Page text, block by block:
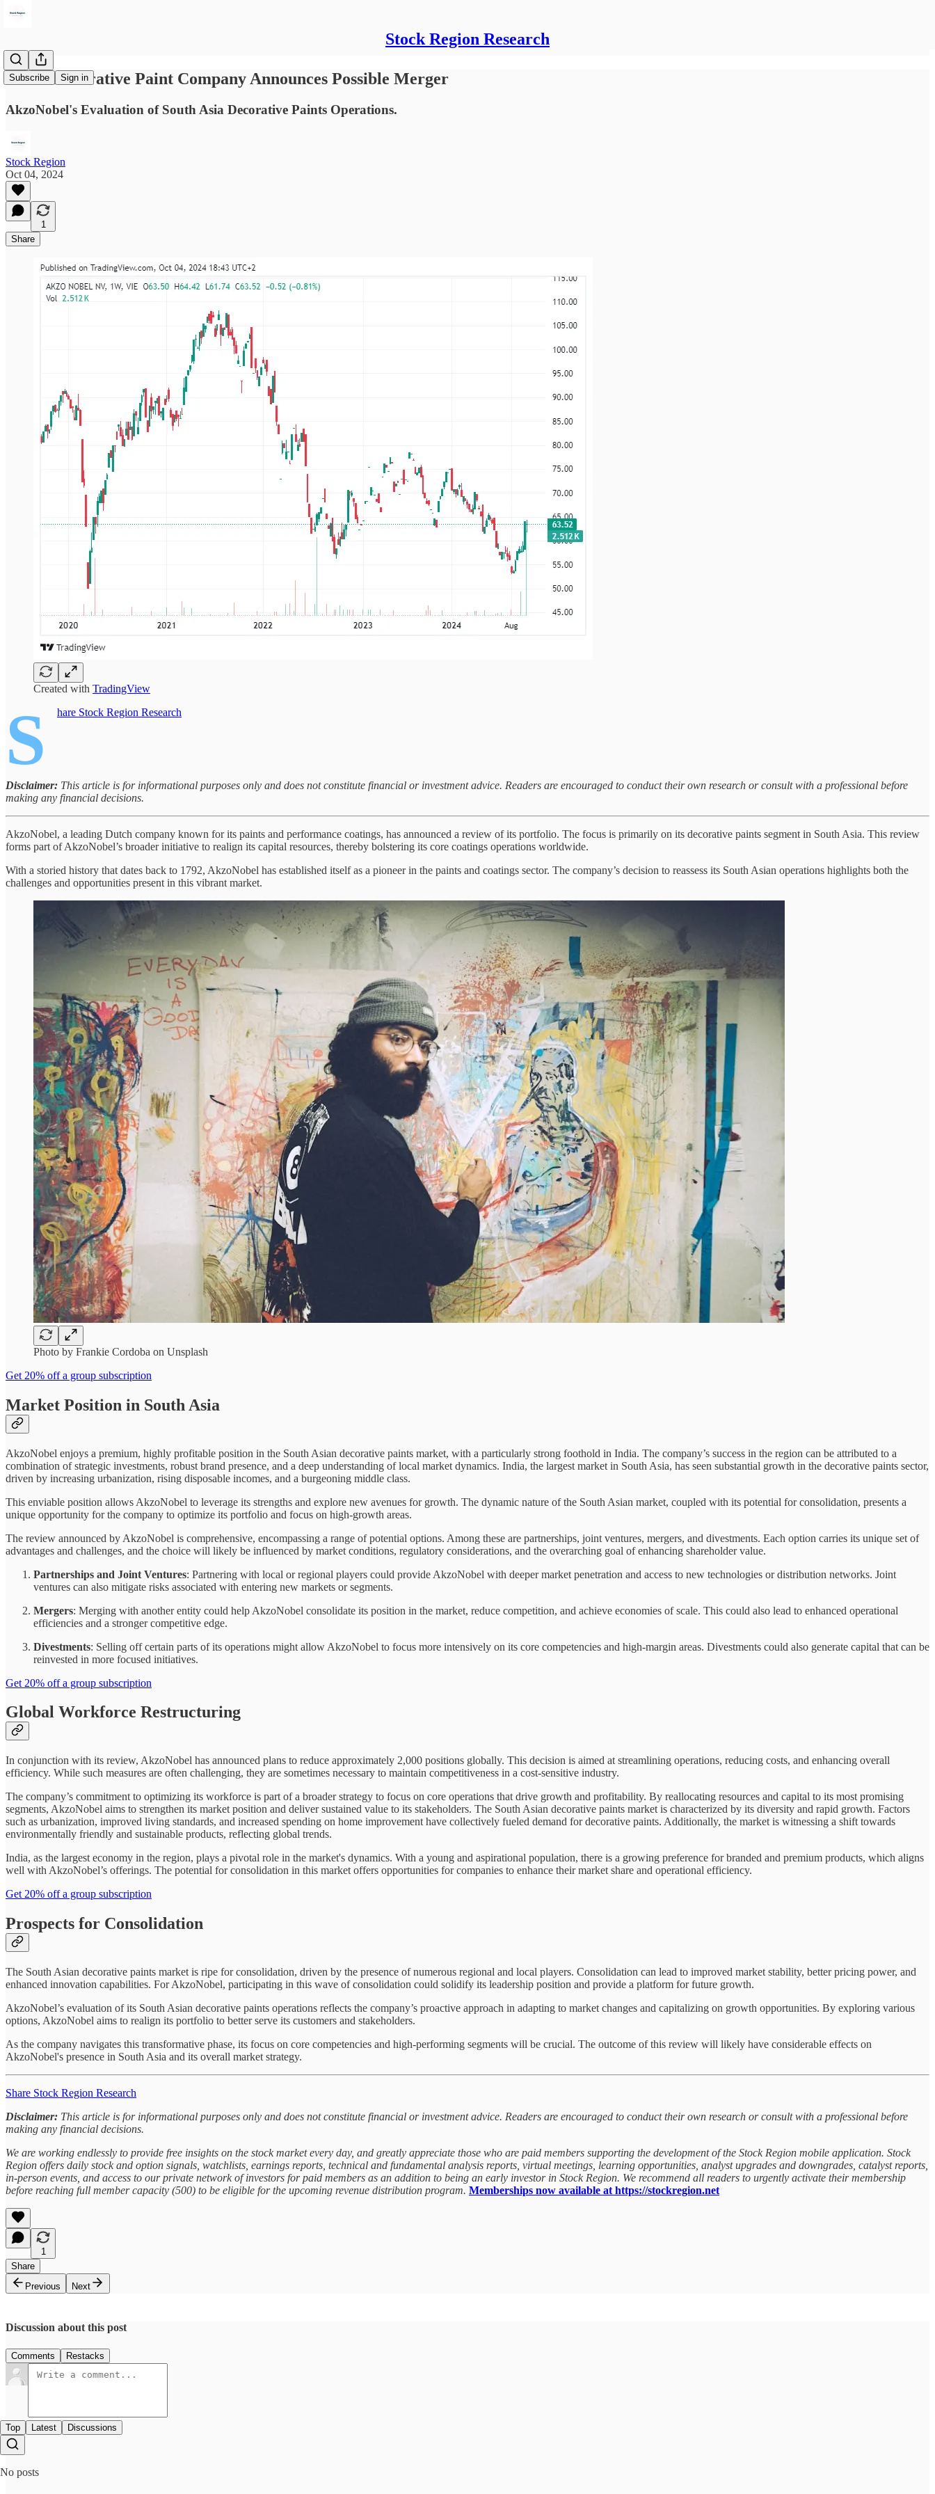
Stock Region Research
Subscribe Sign in
Dutch Decorative Paint Company Announces Possible Merger
AkzoNobel's Evaluation of South Asia Decorative Paints Operations.
Stock Region
Oct 04, 2024
1
Share
Created with TradingView
S hare Stock Region Research
Disclaimer: This article is for informational purposes only and does not constitute financial or investment advice. Readers are encouraged to conduct their own research or consult with a professional before
making any financial decisions.
AkzoNobel, a leading Dutch company known for its paints and performance coatings, has announced a review of its portfolio. The focus is primarily on its decorative paints segment in South Asia. This review
forms part of AkzoNobel’s broader initiative to realign its capital resources, thereby bolstering its core coatings operations worldwide.
With a storied history that dates back to 1792, AkzoNobel has established itself as a pioneer in the paints and coatings sector. The company’s decision to reassess its South Asian operations highlights both the
challenges and opportunities present in this vibrant market.
Photo by Frankie Cordoba on Unsplash
Get 20% off a group subscription
Market Position in South Asia
AkzoNobel enjoys a premium, highly profitable position in the South Asian decorative paints market, with a particularly strong foothold in India. The company’s success in the region can be attributed to a
combination of strategic investments, robust brand presence, and a deep understanding of local market dynamics. India, the largest market in South Asia, has seen substantial growth in the decorative paints sector,
driven by increasing urbanization, rising disposable incomes, and a burgeoning middle class.
This enviable position allows AkzoNobel to leverage its strengths and explore new avenues for growth. The dynamic nature of the South Asian market, coupled with its potential for consolidation, presents a
unique opportunity for the company to optimize its portfolio and focus on high-growth areas.
The review announced by AkzoNobel is comprehensive, encompassing a range of potential options. Among these are partnerships, joint ventures, mergers, and divestments. Each option carries its unique set of
advantages and challenges, and the choice will likely be influenced by market conditions, regulatory considerations, and the overarching goal of enhancing shareholder value.
Partnerships and Joint Ventures: Partnering with local or regional players could provide AkzoNobel with deeper market penetration and access to new technologies or distribution networks. Joint
ventures can also mitigate risks associated with entering new markets or segments.
Mergers: Merging with another entity could help AkzoNobel consolidate its position in the market, reduce competition, and achieve economies of scale. This could also lead to enhanced operational
efficiencies and a stronger competitive edge.
Divestments: Selling off certain parts of its operations might allow AkzoNobel to focus more intensively on its core competencies and high-margin areas. Divestments could also generate capital that can be
reinvested in more focused initiatives.
Get 20% off a group subscription
Global Workforce Restructuring
In conjunction with its review, AkzoNobel has announced plans to reduce approximately 2,000 positions globally. This decision is aimed at streamlining operations, reducing costs, and enhancing overall
efficiency. While such measures are often challenging, they are sometimes necessary to maintain competitiveness in a cost-sensitive industry.
The company’s commitment to optimizing its workforce is part of a broader strategy to focus on core operations that drive growth and profitability. By reallocating resources and capital to its most promising
segments, AkzoNobel aims to strengthen its market position and deliver sustained value to its stakeholders. The South Asian decorative paints market is characterized by its diversity and rapid growth. Factors
such as urbanization, improved living standards, and increased spending on home improvement have collectively fueled demand for decorative paints. Additionally, the market is witnessing a shift towards
environmentally friendly and sustainable products, reflecting global trends.
India, as the largest economy in the region, plays a pivotal role in the market's dynamics. With a young and aspirational population, there is a growing preference for branded and premium products, which aligns
well with AkzoNobel’s offerings. The potential for consolidation in this market offers opportunities for companies to enhance their market share and operational efficiency.
Get 20% off a group subscription
Prospects for Consolidation
The South Asian decorative paints market is ripe for consolidation, driven by the presence of numerous regional and local players. Consolidation can lead to improved market stability, better pricing power, and
enhanced innovation capabilities. For AkzoNobel, participating in this wave of consolidation could solidify its leadership position and provide a platform for future growth.
AkzoNobel’s evaluation of its South Asian decorative paints operations reflects the company’s proactive approach in adapting to market changes and capitalizing on growth opportunities. By exploring various
options, AkzoNobel aims to realign its portfolio to better serve its customers and stakeholders.
As the company navigates this transformative phase, its focus on core competencies and high-performing segments will be crucial. The outcome of this review will likely have considerable effects on
AkzoNobel's presence in South Asia and its overall market strategy.
Share Stock Region Research
Disclaimer: This article is for informational purposes only and does not constitute financial or investment advice. Readers are encouraged to conduct their own research or consult with a professional before
making any financial decisions.
We are working endlessly to provide free insights on the stock market every day, and greatly appreciate those who are paid members supporting the development of the Stock Region mobile application. Stock
Region offers daily stock and option signals, watchlists, earnings reports, technical and fundamental analysis reports, virtual meetings, learning opportunities, analyst upgrades and downgrades, catalyst reports,
in-person events, and access to our private network of investors for paid members as an addition to being an early investor in Stock Region. We recommend all readers to urgently activate their membership
before reaching full member capacity (500) to be eligible for the upcoming revenue distribution program. Memberships now available at https://stockregion.net
1
Share
Previous
Next
Discussion about this post
Comments Restacks
Top Latest Discussions
No posts